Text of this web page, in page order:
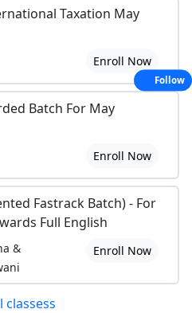
Taxation May
Enroll Now
Batch For May
Enroll Now
Fastrack Batch) - For
Full English
&
Enroll Now
classess
Follow